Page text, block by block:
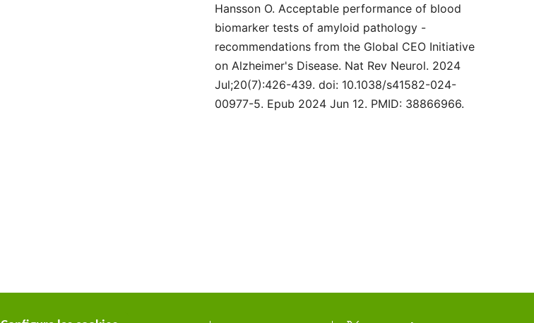
Hansson O. Acceptable performance of blood
biomarker tests of amyloid pathology -
recommendations from the Global CEO Initiative
on Alzheimer's Disease. Nat Rev Neurol. 2024
Jul;20(7):426-439. doi: 10.1038/s41582-024-
00977-5. Epub 2024 Jun 12. PMID: 38866966.